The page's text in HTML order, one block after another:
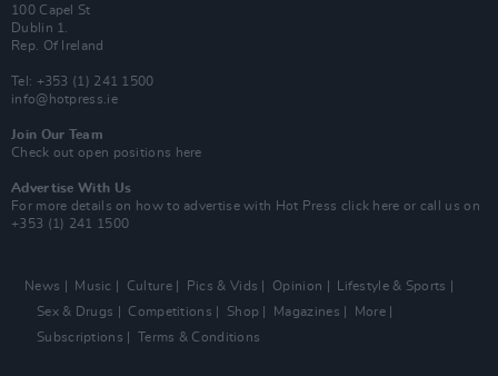
100 Capel St
Dublin 1.
Rep. Of Ireland
Tel: +353 (1) 241 1500
info@hotpress.ie
Join Our Team
Check out open positions here
Advertise With Us
For more details on how to advertise with Hot Press click here or call us on
+353 (1) 241 1500
News Music Culture Pics & Vids Opinion
Lifestyle & Sports
Sex & Drugs
Competitions Shop Magazines
More
Subscriptions
Terms & Conditions